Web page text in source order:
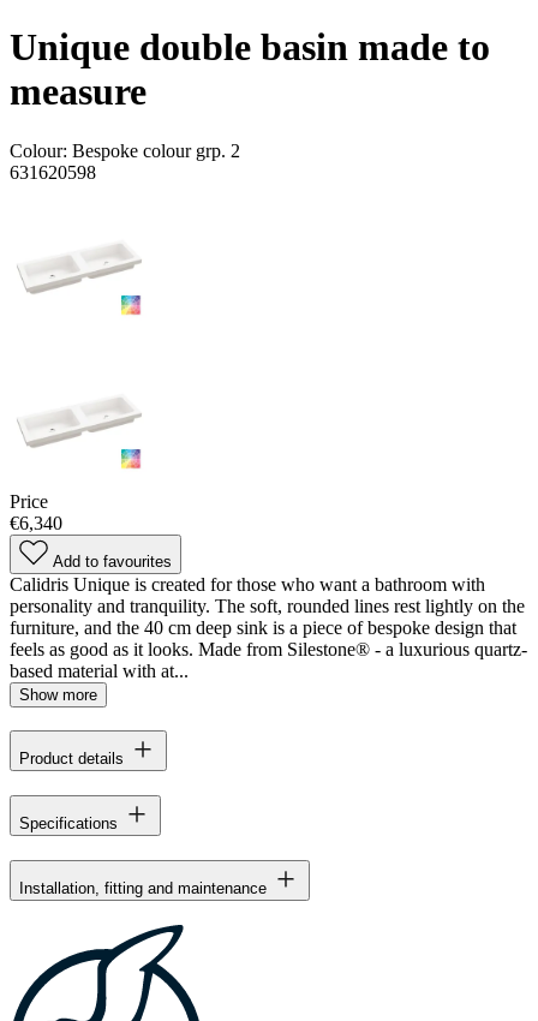
Unique double basin made to
measure
Colour: Bespoke colour grp. 2
631620598
Price
€6,340
Add to favourites
Calidris Unique is created for those who want a bathroom with
personality and tranquility. The soft, rounded lines rest lightly on the
furniture, and the 40 cm deep sink is a piece of bespoke design that
feels as good as it looks. Made from Silestone® - a luxurious quartz-
based material with at...
Show more
Product details
Specifications
Installation, fitting and maintenance